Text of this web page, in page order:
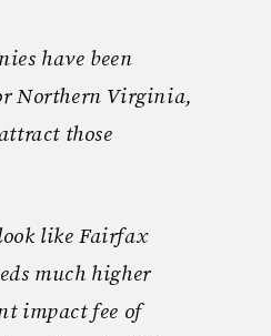
have been
Northern Virginia,
those
like Fairfax
much higher
impact fee of